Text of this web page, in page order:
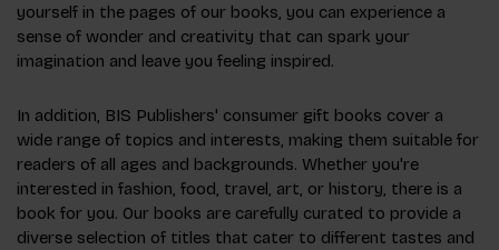
yourself in the pages of our books, you can experience a
sense of wonder and creativity that can spark your
imagination and leave you feeling inspired.
In addition, BIS Publishers' consumer gift books cover a
wide range of topics and interests, making them suitable for
readers of all ages and backgrounds. Whether you're
interested in fashion, food, travel, art, or history, there is a
book for you. Our books are carefully curated to provide a
diverse selection of titles that cater to different tastes and